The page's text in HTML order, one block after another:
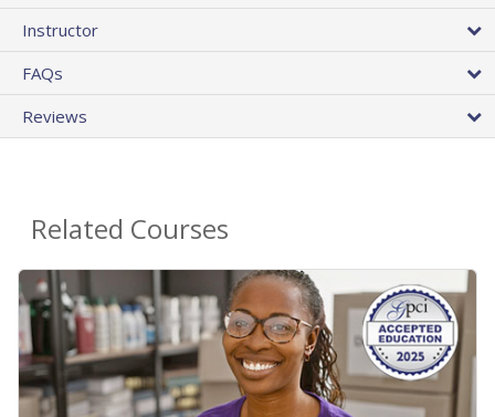
Instructor
FAQs
Reviews
Related Courses